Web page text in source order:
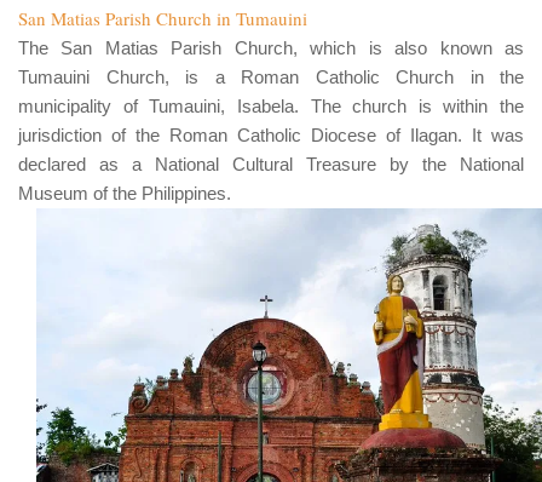
San Matias Parish Church in Tumauini
The San Matias Parish Church, which is also known as
Tumauini Church, is a Roman Catholic Church in the
municipality ofTumauini, Isabela. The church is within the
jurisdiction of the Roman Catholic Diocese of Ilagan. It was
declared as a National Cultural Treasure by the National
Museum of the Philippines.